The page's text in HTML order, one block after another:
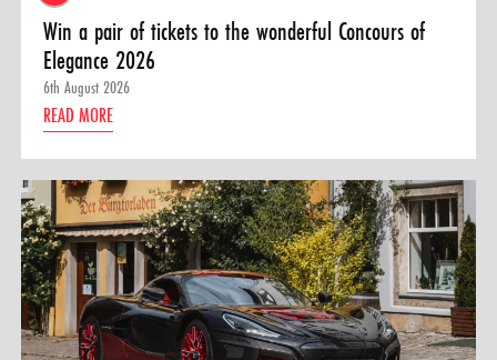
Win a pair of tickets to the wonderful Concours of
Elegance 2026
6th August 2026
READ MORE